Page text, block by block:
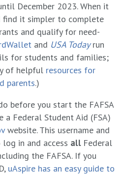
December 2023. When it
find it simpler to complete
and qualify for need-
and USA Todayrun
for students and families;
of helpful resources for
parents.)
before you start the FAFSA
a Federal Student Aid (FSA)
website. This username and
in and access allFederal
the FAFSA. If you
uAspire has an easy guide to